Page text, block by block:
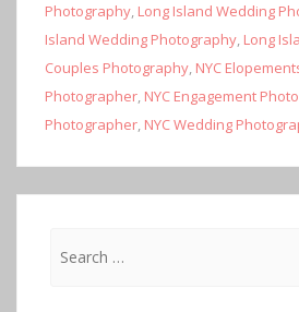
Photography, Long Island Wedding
Island Wedding Photography, Long
Couples Photography, NYC
Photographer, NYC Engagement
Photographer, NYC Wedding